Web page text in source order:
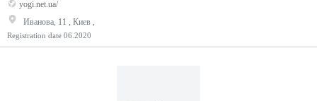
yogi.net.ua/
Иванова, 11 , Киев ,
Registration date 06.2020